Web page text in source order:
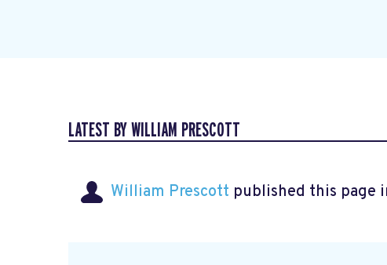
LATEST BY WILLIAM PRESCOTT
William Prescott published this page